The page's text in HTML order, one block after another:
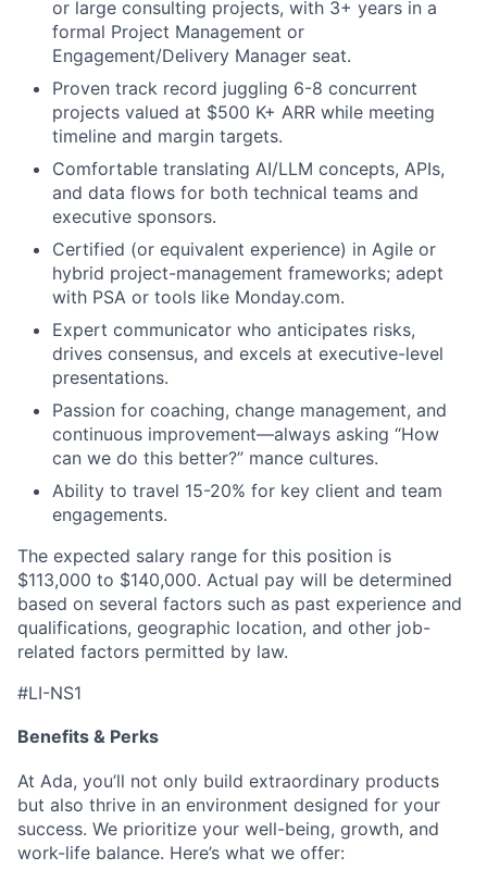
or large consulting projects, with 3+ years in a
formal Project Management or
Engagement/Delivery Manager seat.
Proven track record juggling 6-8 concurrent
projects valued at $500 K+ ARR while meeting
timeline and margin targets.
Comfortable translating AI/LLM concepts, APIs,
and data flows for both technical teams and
executive sponsors.
Certified (or equivalent experience) in Agile or
hybrid project-management frameworks; adept
with PSA or tools like Monday.com.
Expert communicator who anticipates risks,
drives consensus, and excels at executive-level
presentations.
Passion for coaching, change management, and
continuous improvement—always asking “How
can we do this better?” mance cultures.
Ability to travel 15-20% for key client and team
engagements.
The expected salary range for this position is
$113,000 to $140,000. Actual pay will be determined
based on several factors such as past experience and
qualifications, geographic location, and other job-
related factors permitted by law.
#LI-NS1
Benefits & Perks
At Ada, you’ll not only build extraordinary products
but also thrive in an environment designed for your
success. We prioritize your well-being, growth, and
work-life balance. Here’s what we offer: